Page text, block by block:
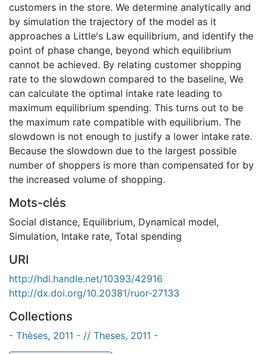
customers in the store. We determine analytically and
by simulation the trajectory of the model as it
approaches a Little's Law equilibrium, and identify the
point of phase change, beyond which equilibrium
cannot be achieved. By relating customer shopping
rate to the slowdown compared to the baseline, We
can calculate the optimal intake rate leading to
maximum equilibrium spending. This turns out to be
the maximum rate compatible with equilibrium. The
slowdown is not enough to justify a lower intake rate.
Because the slowdown due to the largest possible
number of shoppers is more than compensated for by
the increased volume of shopping.
Mots-clés
Social distance, Equilibrium, Dynamical model,
Simulation, Intake rate, Total spending
URI
http://hdl.handle.net/10393/42916
http://dx.doi.org/10.20381/ruor-27133
Collections
- Thèses, 2011 - // Theses, 2011 -